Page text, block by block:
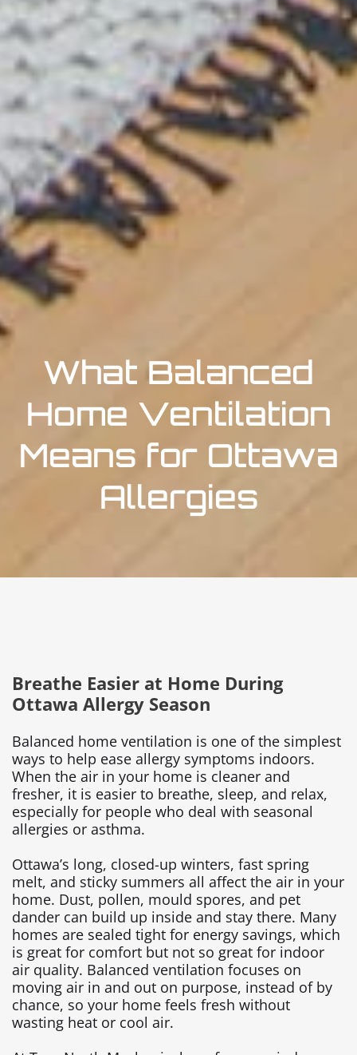
What Balanced
Home Ventilation
Means for Ottawa
Allergies
Breathe Easier at Home During
Ottawa Allergy Season
Balanced home ventilation is one of the simplest
ways to help ease allergy symptoms indoors.
When the air in your home is cleaner and
fresher, it is easier to breathe, sleep, and relax,
especially for people who deal with seasonal
allergies or asthma.
Ottawa’s long, closed-up winters, fast spring
melt, and sticky summers all affect the air in your
home. Dust, pollen, mould spores, and pet
dander can build up inside and stay there. Many
homes are sealed tight for energy savings, which
is great for comfort but not so great for indoor
air quality. Balanced ventilation focuses on
moving air in and out on purpose, instead of by
chance, so your home feels fresh without
wasting heat or cool air.